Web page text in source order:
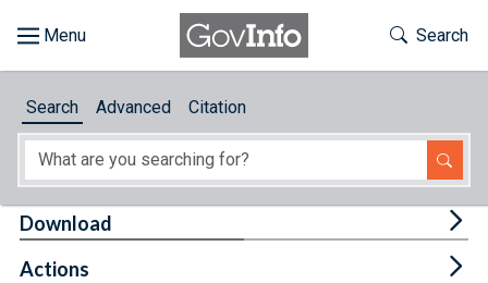
About
Toggle
Search
Search Advanced Citation
Download
Actions